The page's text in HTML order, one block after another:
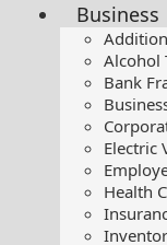
Business
Alcohol
Bank
Electric
Health